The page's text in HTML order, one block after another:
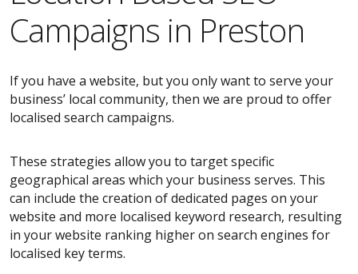
Campaigns in Preston
If you have a website, but you only want to serve your
business’ local community, then we are proud to offer
localised search campaigns.
These strategies allow you to target specific
geographical areas which your business serves. This
can include the creation of dedicated pages on your
website and more localised keyword research, resulting
in your website ranking higher on search engines for
localised key terms.